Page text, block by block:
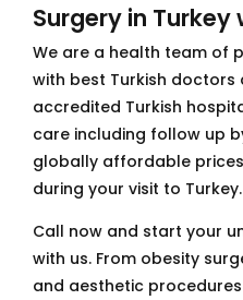
Surgery in Turkey
We are a health team of
with best Turkish
accredited Turkish
care including follow up
globally affordable
during your visit to Turkey.
Call now and start your
with us. From obesity
and aesthetic